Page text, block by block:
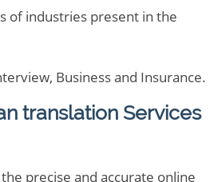
of industries present in the
Business and Insurance.
translation Services
precise and accurate online